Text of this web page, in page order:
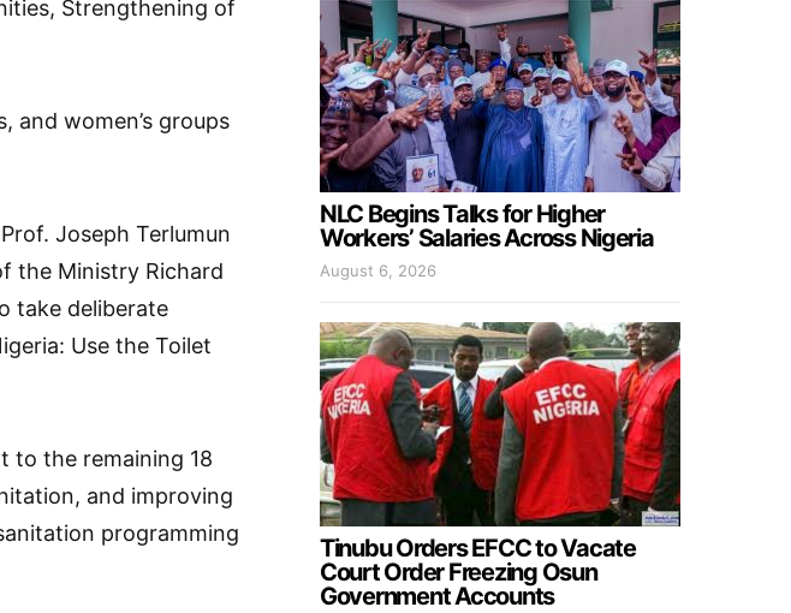
Strengthening of
and women’s groups
Joseph Terlumun
the Ministry Richard
take deliberate
Use the Toilet
to the remaining 18
and improving
programming
NLC Begins Talks for Higher
Workers’ Salaries Across Nigeria
August 6, 2026
Tinubu Orders EFCC to Vacate
Court Order Freezing Osun
Government Accounts